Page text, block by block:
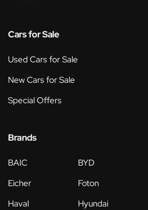
Cars for Sale
Used Cars for Sale
New Cars for Sale
Special Offers
Brands
BAIC BYD
Eicher
Foton
Haval
Hyundai